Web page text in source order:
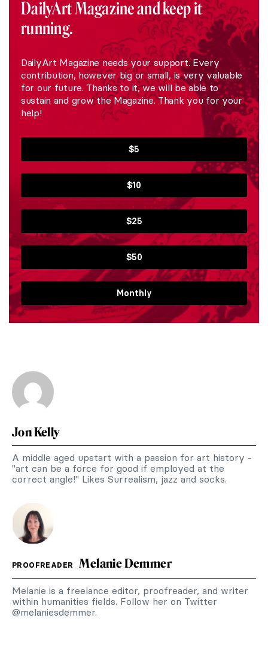
DailyArt Magazine and keep it
running.
DailyArt Magazine needs your support. Every
contribution, however big or small, is very valuable
for our future. Thanks to it, we will be able to
sustain and grow the Magazine. Thank you for your
help!
$5
$10
$25
$50
Monthly
Jon Kelly
A middle aged upstart with a passion for art history -
"art can be a force for good if employed at the
correct angle!" Likes Surrealism, jazz and socks.
PROOFREADER Melanie Demmer
Melanie is a freelance editor, proofreader, and writer
within humanities fields. Follow her on Twitter
@melaniesdemmer.